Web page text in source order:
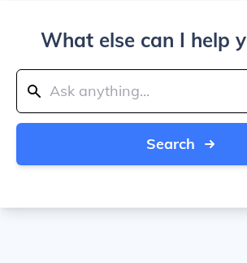
What else can I help
Search